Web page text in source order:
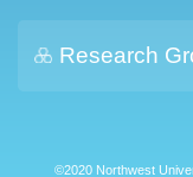
Research
©2020 Northwest